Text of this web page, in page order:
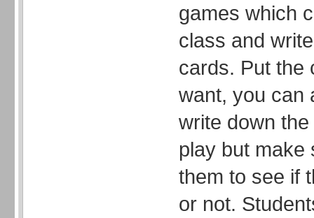
games which
class and
cards. Put the
want, you can
write down the
play but make
them to see if
or not.